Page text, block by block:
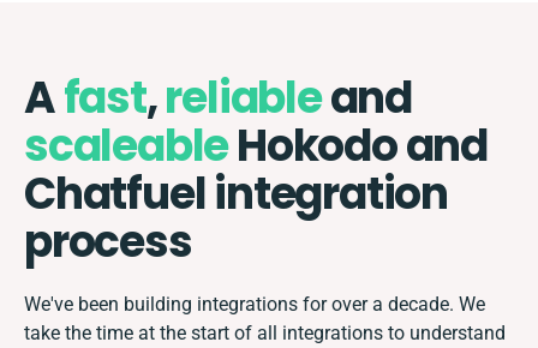
Afast,reliableand
scaleableHokodo and
Chatfuel integration
process
We've been building integrations for over a decade. We
take the time at the start of all integrations to understand